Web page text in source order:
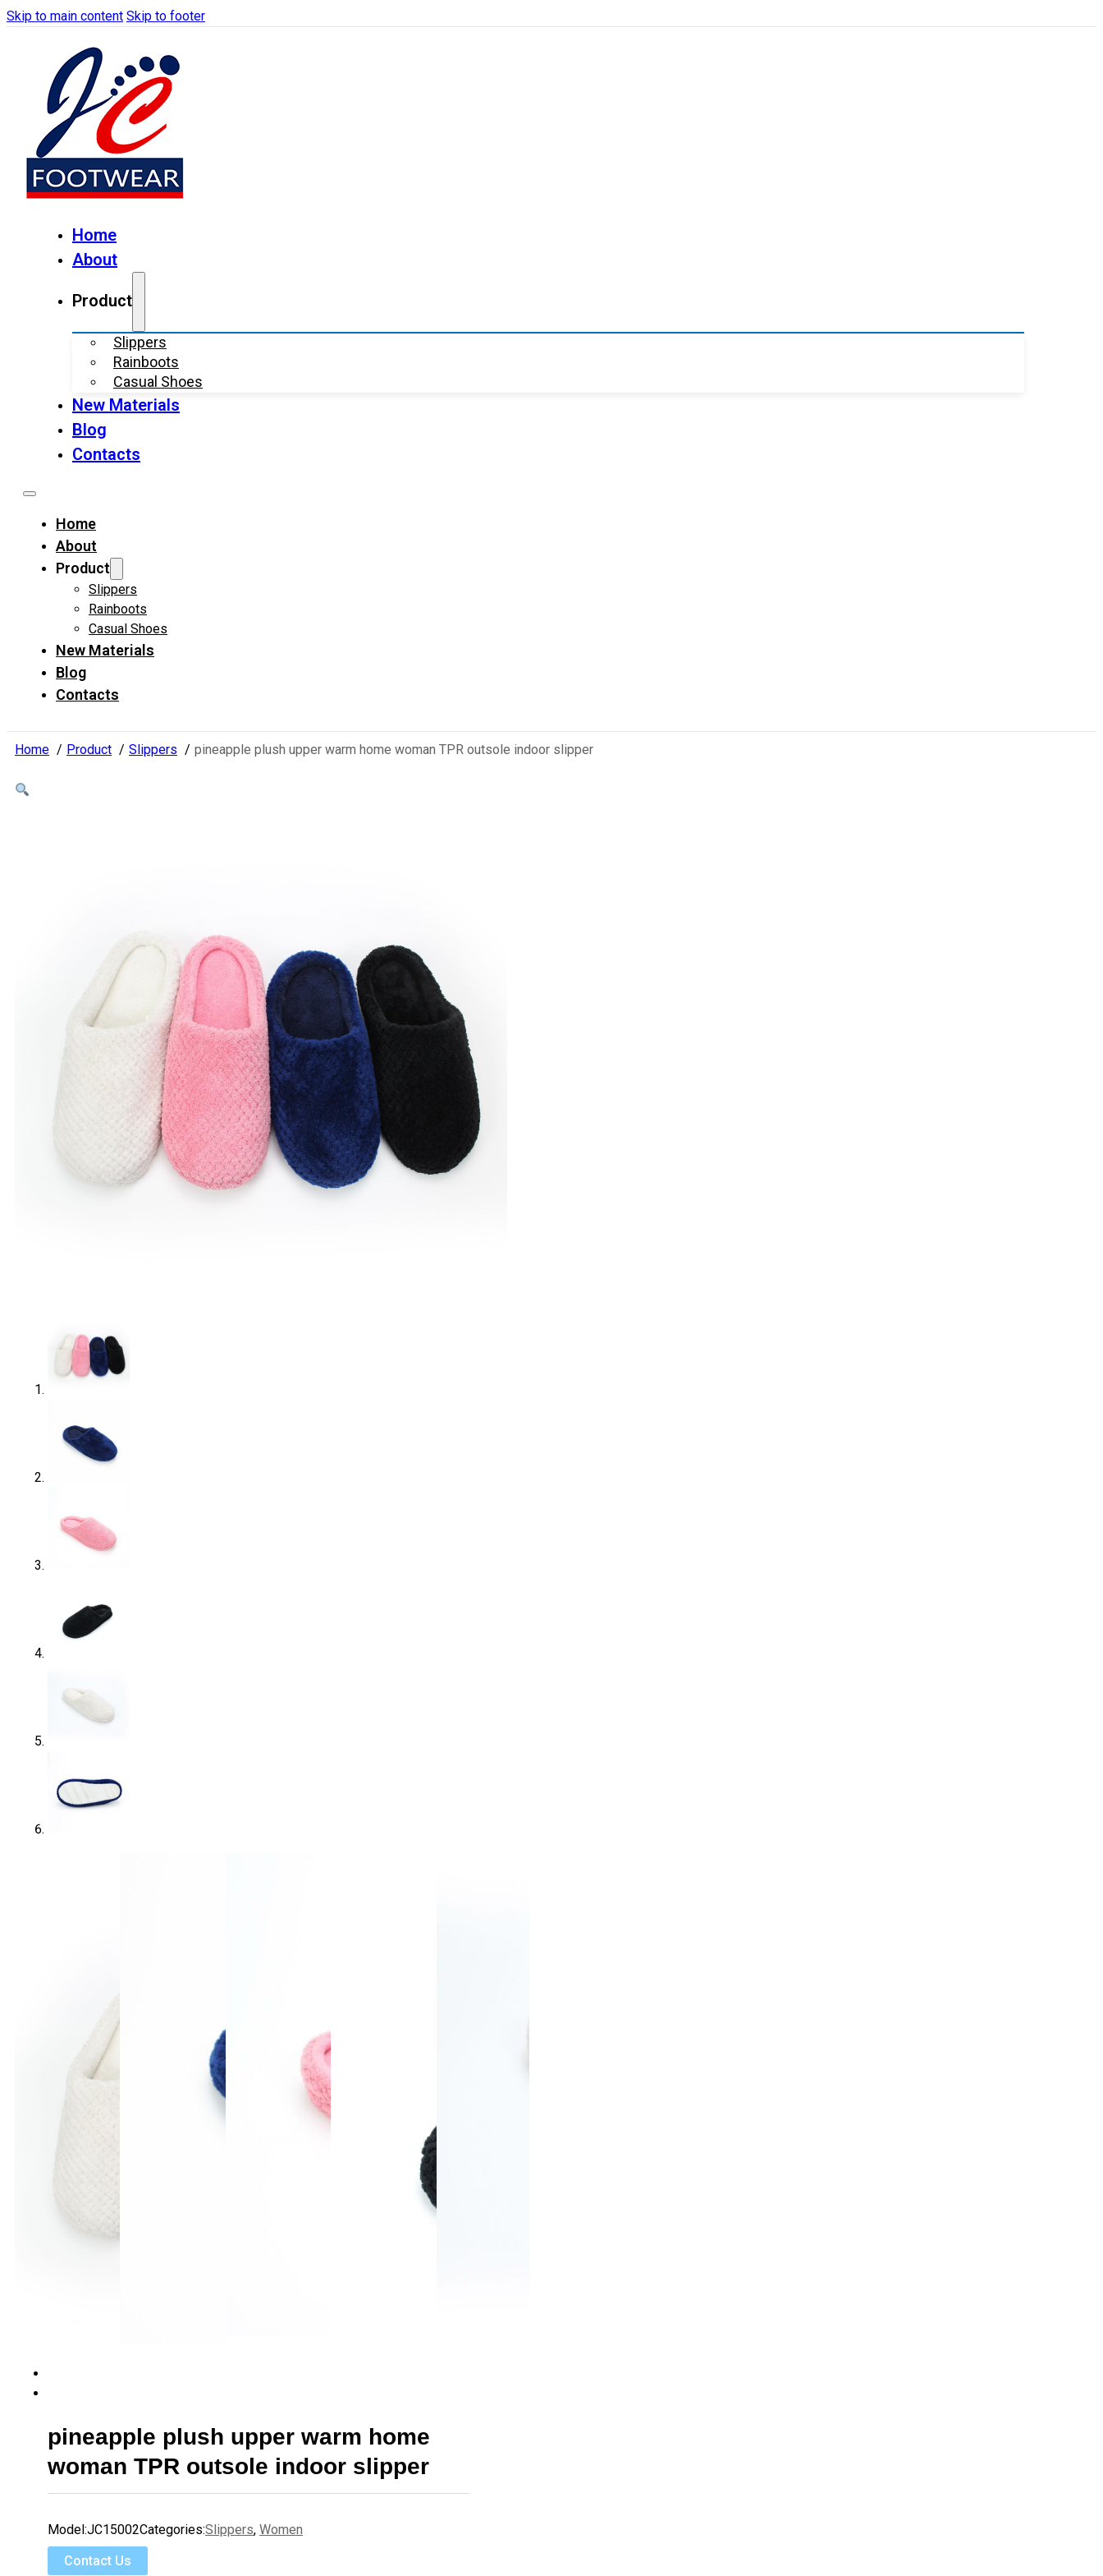
Skip to main content Skip to footer
Home
About
Product
Slippers
Rainboots
Casual Shoes
New Materials
Blog
Contacts
Home
About
Product
Slippers
Rainboots
Casual Shoes
New Materials
Blog
Contacts
Home Product Slippers pineapple plush upper warm home woman TPR outsole indoor slipper
pineapple plush upper warm home
woman TPR outsole indoor slipper
Model:JC15002Categories:Slippers, Women
Contact Us